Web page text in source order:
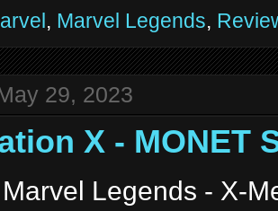
, Marvel Legends,
29, 2023
X - MONET
Marvel Legends - X-